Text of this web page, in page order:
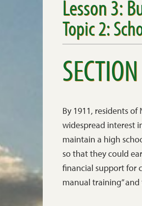
Lesson 3:
Topic 2:
By 1911, residents
widespread interest
maintain a high
so that they could
financial support for
manual training”